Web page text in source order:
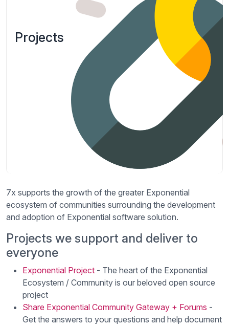
Projects
7x supports the growth of the greater Exponential
ecosystem of communities surrounding the development
and adoption of Exponential software solution.
Projects we support and deliver to
everyone
Exponential Project - The heart of the Exponential
Ecosystem / Community is our beloved open source
project
Share Exponential Community Gateway + Forums -
Get the answers to your questions and help document